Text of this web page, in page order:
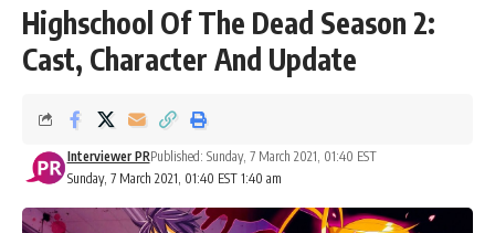
Highschool Of The Dead Season 2:
Cast, Character And Update
Sunday, 7 March 2021, 01:40 EST 1:40 am
Interviewer PRPublished: Sunday, 7 March 2021, 01:40 EST